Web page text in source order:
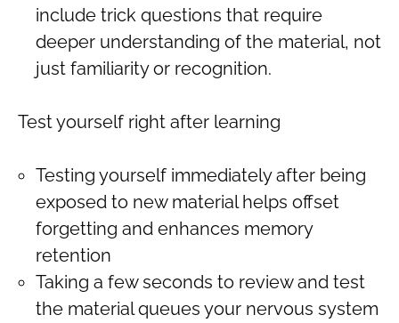
include trick questions that require
deeper understanding of the material, not
just familiarity or recognition.
Test yourself right after learning
Testing yourself immediately after being
exposed to new material helps offset
forgetting and enhances memory
retention
Taking a few seconds to review and test
the material queues your nervous system